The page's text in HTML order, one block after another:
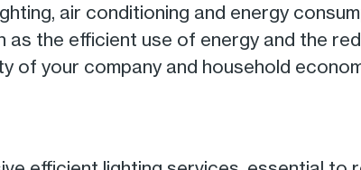
air conditioning and energy
as the efficient use of energy and the
of your company and household